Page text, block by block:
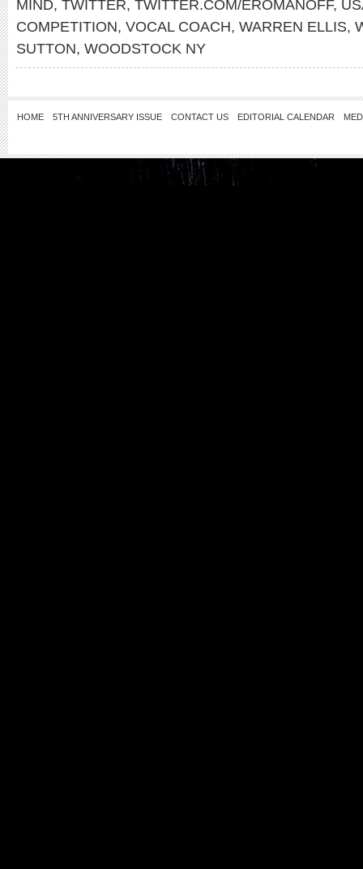
MIND, TWITTER, TWITTER.COM/EROMANOFF,
COMPETITION, VOCAL COACH, WARREN ELLIS,
SUTTON, WOODSTOCK NY
HOME 5TH ANNIVERSARY ISSUE CONTACT US EDITORIAL CALENDAR